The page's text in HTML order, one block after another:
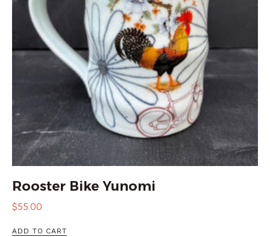
Rooster Bike Yunomi
$55.00
ADD TO CART